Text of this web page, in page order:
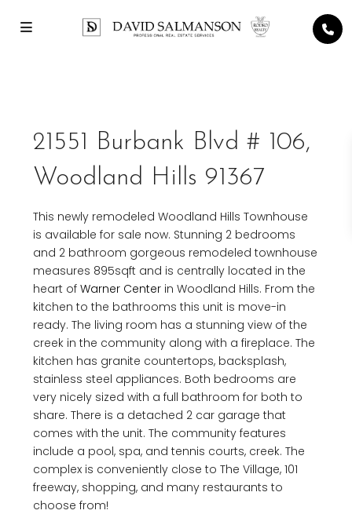
21551 Burbank Blvd # 106,
Woodland Hills 91367
This newly remodeled Woodland Hills Townhouse
is available for sale now. Stunning 2 bedrooms
and 2 bathroom gorgeous remodeled townhouse
measures 895sqft and is centrally located in the
heart of Warner Center in Woodland Hills. From the
kitchen to the bathrooms this unit is move-in
ready. The living room has a stunning view of the
creek in the community along with a fireplace. The
kitchen has granite countertops, backsplash,
stainless steel appliances. Both bedrooms are
very nicely sized with a full bathroom for both to
share. There is a detached 2 car garage that
comes with the unit. The community features
include a pool, spa, and tennis courts, creek. The
complex is conveniently close to The Village, 101
freeway, shopping, and many restaurants to
choose from!